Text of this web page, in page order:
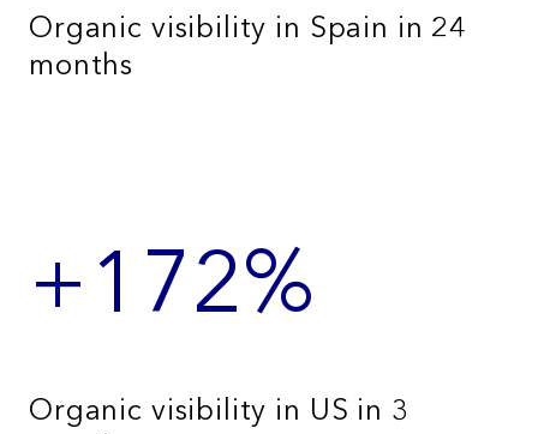
Organic visibility in Spain in 24
months
+172%
Organic visibility in US in 3